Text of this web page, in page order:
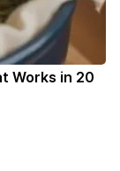
Works in 20